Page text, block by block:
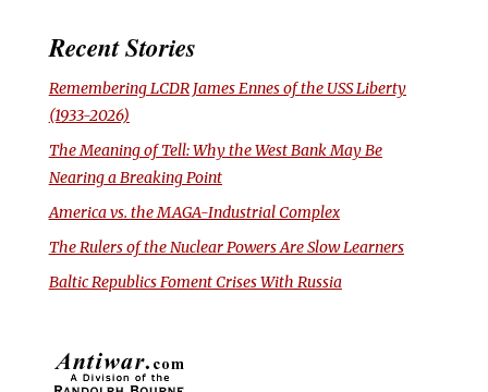
Recent Stories
Remembering LCDR James Ennes of the USSLiberty
(1933-2026)
The Meaning of Tell: Why the West Bank May Be
Nearing a Breaking Point
America vs. the MAGA-Industrial Complex
The Rulers of the Nuclear Powers Are Slow Learners
Baltic Republics Foment Crises With Russia